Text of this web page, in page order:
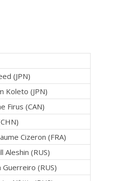
(JPN)
Koleto (JPN)
Firus (CAN)
Cizeron (FRA)
Aleshin (RUS)
(RUS)